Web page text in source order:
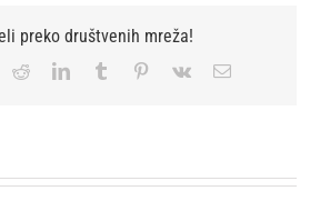
preko društvenih mreža!
RedditLinkedInTumblr Pinterest
Vk Email